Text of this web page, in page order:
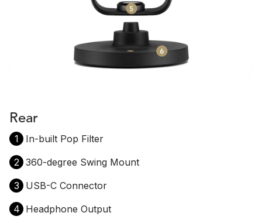
Rear
1
In-built Pop Filter
2 360-degree Swing Mount
3
USB-C Connector
4 Headphone Output